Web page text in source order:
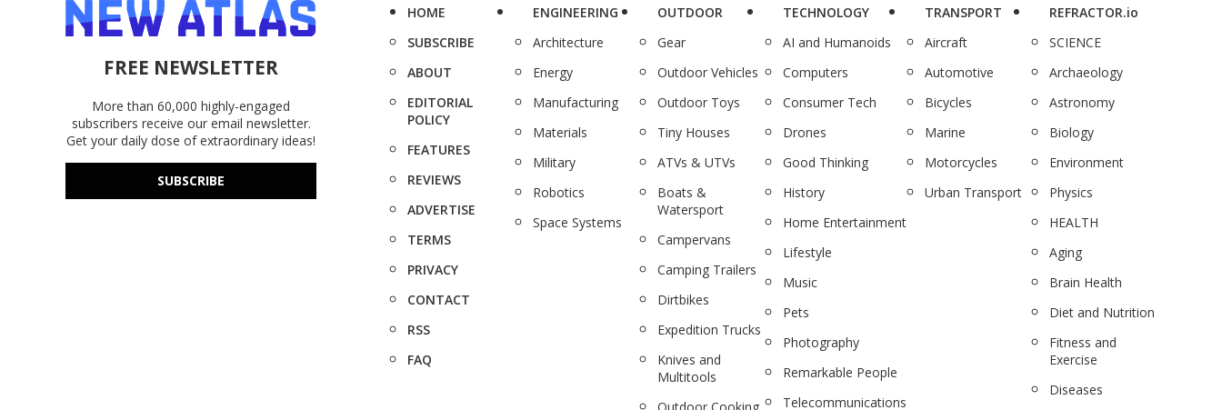
FREE NEWSLETTER
More than 60,000 highly-engaged
subscribers receive our email newsletter.
Get your daily dose of extraordinary ideas!
SUBSCRIBE
HOME
SUBSCRIBE
ABOUT
EDITORIAL
POLICY
FEATURES
REVIEWS
ADVERTISE
TERMS
PRIVACY
CONTACT
RSS
FAQ
ENGINEERING
Architecture
Energy
Manufacturing
Materials
Military
Robotics
Space Systems
OUTDOOR
Gear
Outdoor Vehicles
Outdoor Toys
Tiny Houses
ATVs & UTVs
Boats &
Watersport
Campervans
Camping Trailers
Dirtbikes
Expedition Trucks
Knives and
Multitools
TECHNOLOGY
AI and Humanoids
Computers
Consumer Tech
Drones
Good Thinking
History
Home Entertainment
Lifestyle
Music
Pets
Photography
Remarkable People
Telecommunications
TRANSPORT
Aircraft
Automotive
Bicycles
Marine
Motorcycles
Urban Transport
REFRACTOR.io
SCIENCE
Archaeology
Astronomy
Biology
Environment
Physics
HEALTH
Aging
Brain Health
Diet and Nutrition
Fitness and
Exercise
Diseases